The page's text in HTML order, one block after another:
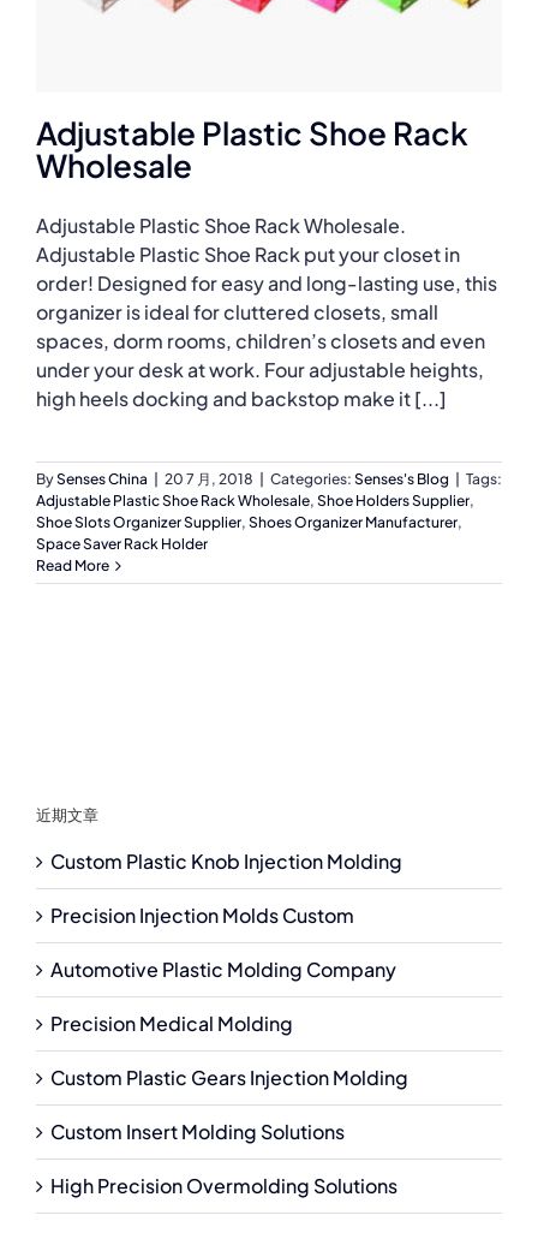
Adjustable Plastic Shoe Rack
Wholesale
Adjustable Plastic Shoe Rack Wholesale.
Adjustable Plastic Shoe Rack put your closet in
order! Designed for easy and long-lasting use, this
organizer is ideal for cluttered closets, small
spaces, dorm rooms, children’s closets and even
under your desk at work. Four adjustable heights,
high heels docking and backstop make it [...]
BySenses China 20 7 月, 2018 Categories: Senses's Blog
Tags:
Adjustable Plastic Shoe Rack Wholesale, Shoe Holders Supplier,
Shoe Slots Organizer Supplier, Shoes Organizer Manufacturer,
Space Saver Rack Holder
Read More
近期文章
Custom Plastic Knob Injection Molding
Precision Injection Molds Custom
Automotive Plastic Molding Company
Precision Medical Molding
Custom Plastic Gears Injection Molding
Custom Insert Molding Solutions
High Precision Overmolding Solutions